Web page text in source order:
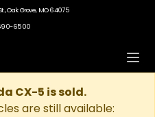
Oak Grove, MO 64075
6500
CX-5 is sold.
are still available: